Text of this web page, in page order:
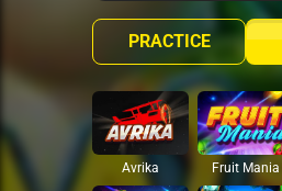
PRACTICE
Avrika Fruit Mania